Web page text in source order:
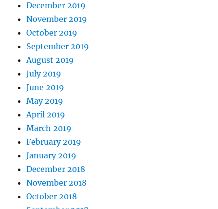
December 2019
November 2019
October 2019
September 2019
August 2019
July 2019
June 2019
May 2019
April 2019
March 2019
February 2019
January 2019
December 2018
November 2018
October 2018